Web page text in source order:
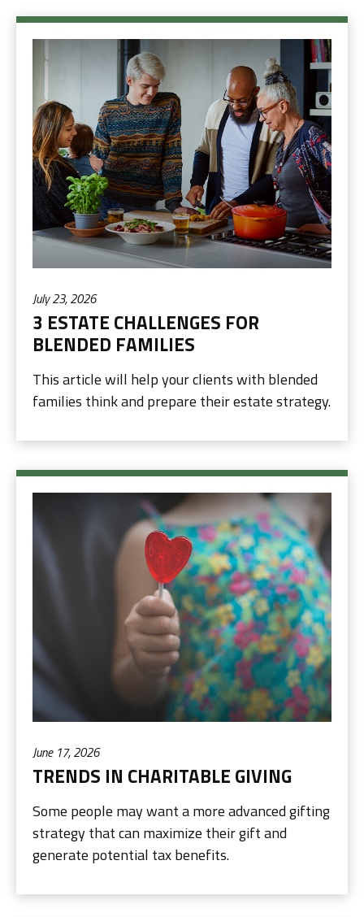
July 23, 2026
3 ESTATE CHALLENGES FOR
BLENDED FAMILIES
This article will help your clients with blended
families think and prepare their estate strategy.
June 17, 2026
TRENDS IN CHARITABLE GIVING
Some people may want a more advanced gifting
strategy that can maximize their gift and
generate potential tax benefits.